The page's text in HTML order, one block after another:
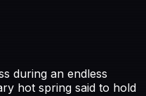
during an endless
hot spring said to hold